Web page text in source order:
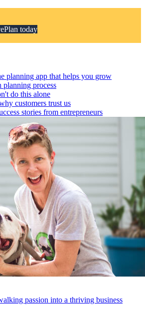
today
planning app that helps you grow
planning process
do this alone
customers trust us
stories from entrepreneurs
passion into a thriving business